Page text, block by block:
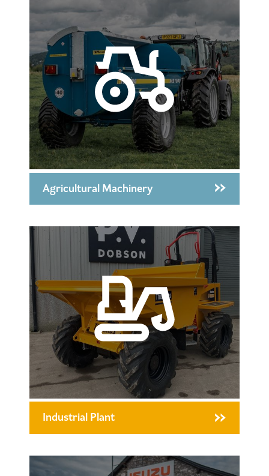
Agricultural Machinery
Industrial Plant